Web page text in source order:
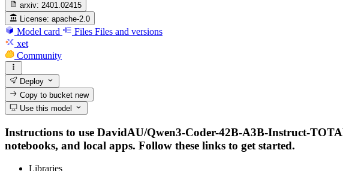
arxiv: 2401.02415
License: apache-2.0
Model card Files Files and versions
xet
Community
Deploy
Copy to bucketnew
Use this model
Instructions to use DavidAU/Qwen3-Coder-42B-A3B-Instruct-
notebooks, and local apps. Follow these links to get started.
Libraries